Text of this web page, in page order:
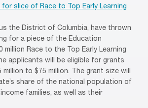
for slice of Race to Top Early Learning
the District of Columbia, have thrown
for a piece of the Education
million Race to the Top Early Learning
applicants will be eligible for grants
million to $75 million. The grant size will
share of the national population of
families, as well as their